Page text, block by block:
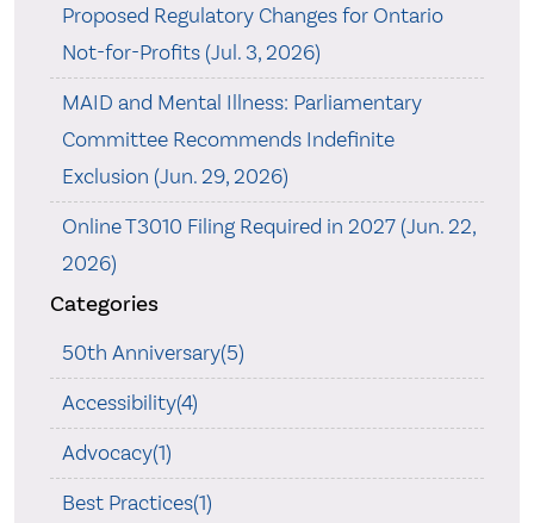
Proposed Regulatory Changes for Ontario
Not-for-Profits (Jul. 3, 2026)
MAID and Mental Illness: Parliamentary
Committee Recommends Indefinite
Exclusion (Jun. 29, 2026)
Online T3010 Filing Required in 2027 (Jun. 22,
2026)
Categories
50th Anniversary(5)
Accessibility(4)
Advocacy(1)
Best Practices(1)